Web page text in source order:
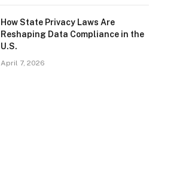
How State Privacy Laws Are
Reshaping Data Compliance in the
U.S.
April 7, 2026